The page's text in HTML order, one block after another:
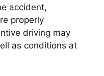
accident,
properly
driving may
as conditions at